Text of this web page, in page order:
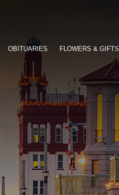
OBITUARIES FLOWERS & GIFTS